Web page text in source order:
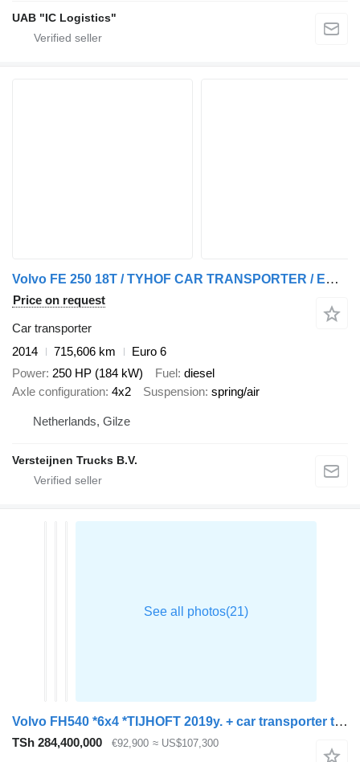
UAB "IC Logistics"
Volvo FE 250 18T / TYHOF CAR TRANSPORTER / EURO 6
Price on request
Car transporter
2014
715,606 km
Euro 6
Power 250 HP (184 kW) Fuel diesel
Axle configuration 4x2 Suspension spring/air
Netherlands, Gilze
Versteijnen Trucks B.V.
Volvo FH540 *6x4 *TIJHOFT 2019y. + car transporter trailer
TSh 284,400,000 €92,900 ≈ US$107,300